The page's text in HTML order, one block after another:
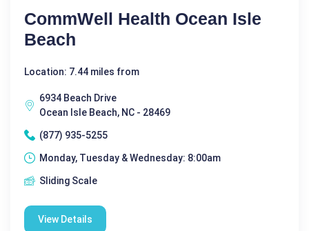
CommWell Health Ocean Isle
Beach
Location: 7.44 miles from
6934 Beach Drive
Ocean Isle Beach, NC - 28469
(877) 935-5255
Monday, Tuesday & Wednesday: 8:00am
Sliding Scale
View Details